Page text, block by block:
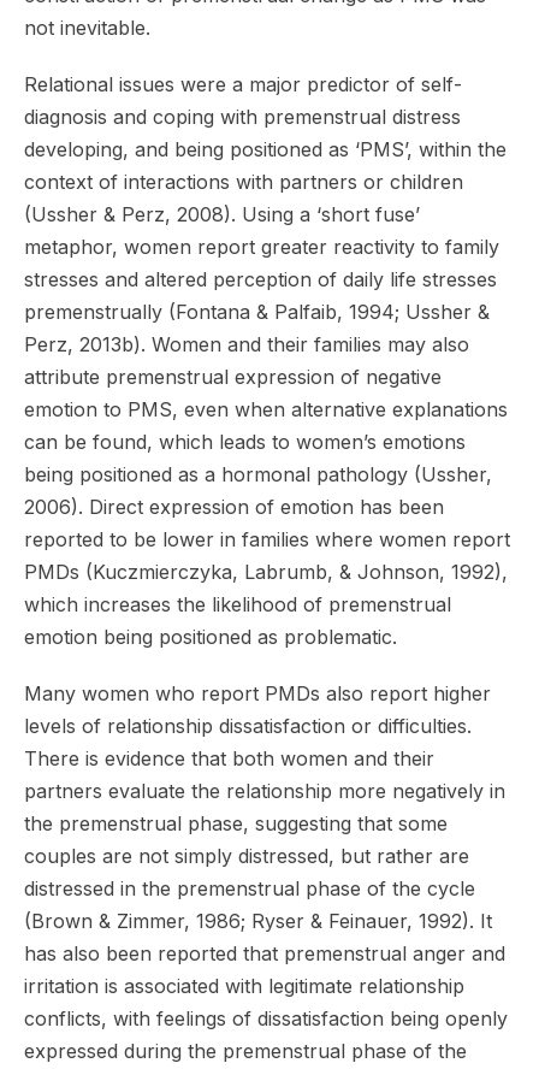
not inevitable.
Relational issues were a major predictor of self-
diagnosis and coping with premenstrual distress
developing, and being positioned as ‘PMS’, within the
context of interactions with partners or children
(Ussher & Perz, 2008). Using a ‘short fuse’
metaphor, women report greater reactivity to family
stresses and altered perception of daily life stresses
premenstrually (Fontana & Palfaib, 1994; Ussher &
Perz, 2013b). Women and their families may also
attribute premenstrual expression of negative
emotion to PMS, even when alternative explanations
can be found, which leads to women’s emotions
being positioned as a hormonal pathology (Ussher,
2006). Direct expression of emotion has been
reported to be lower in families where women report
PMDs (Kuczmierczyka, Labrumb, & Johnson, 1992),
which increases the likelihood of premenstrual
emotion being positioned as problematic.
Many women who report PMDs also report higher
levels of relationship dissatisfaction or difficulties.
There is evidence that both women and their
partners evaluate the relationship more negatively in
the premenstrual phase, suggesting that some
couples are not simply distressed, but rather are
distressed in the premenstrual phase of the cycle
(Brown & Zimmer, 1986; Ryser & Feinauer, 1992). It
has also been reported that premenstrual anger and
irritation is associated with legitimate relationship
conflicts, with feelings of dissatisfaction being openly
expressed during the premenstrual phase of the